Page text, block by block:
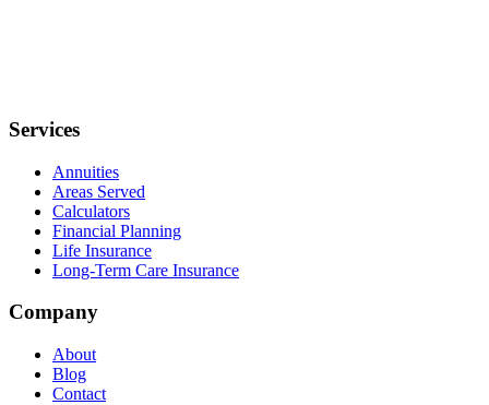
Services
Annuities
Areas Served
Calculators
Financial Planning
Life Insurance
Long-Term Care Insurance
Company
About
Blog
Contact